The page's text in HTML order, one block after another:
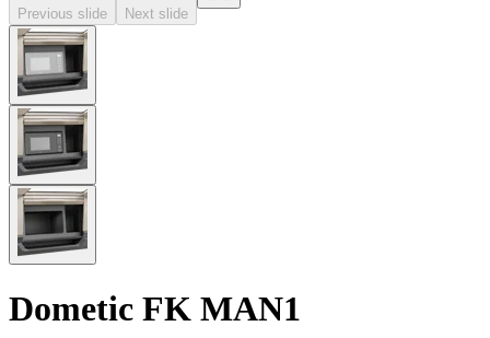
Previous slide Next slide
Dometic FK MAN1